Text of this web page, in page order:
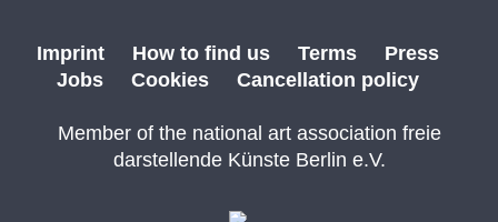
Imprint How to find us Terms
Press
Jobs
Cookies Cancellation policy
Member of the national art association freie
darstellende Künste Berlin e.V.